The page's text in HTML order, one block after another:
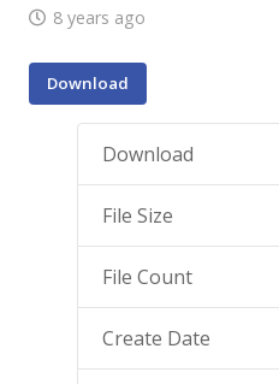
8 years ago
Download
Download
File Size
File Count
Create Date